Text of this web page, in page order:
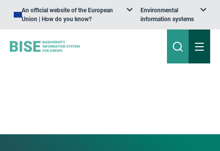
An official website of the European
Union | How do you know?
Environmental
information systems